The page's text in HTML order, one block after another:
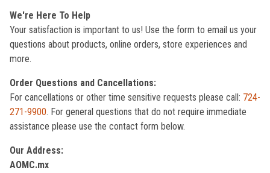
We're Here To Help
Your satisfaction is important to us! Use the form to email us your
questions about products, online orders, store experiences and
more.
Order Questions and Cancellations:
For cancellations or other time sensitive requests please call: 724-
271-9900. For general questions that do not require immediate
assistance please use the contact form below.
Our Address:
AOMC.mx